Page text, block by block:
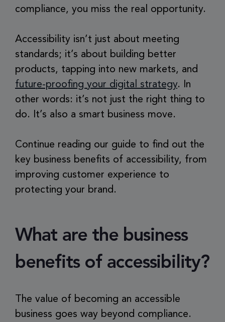
compliance, you miss the real opportunity.
Accessibility isn’t just about meeting
standards; it’s about building better
products, tapping into new markets, and
future-proofing your digital strategy. In
other words: it’s not just the right thing to
do. It’s also a smart business move.
Continue reading our guide to find out the
key business benefits of accessibility, from
improving customer experience to
protecting your brand.
What are the business
benefits of accessibility?
The value of becoming an accessible
business goes way beyond compliance.